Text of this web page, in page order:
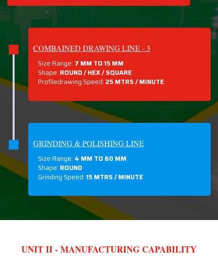
COMBAINED DRAWING LINE - 3
Size Range: 7 MM TO 15 MM
Shape: ROUND / HEX / SQUARE
Profiledrawing Speed:25 MTRS /MINUTE
GRINDING & POLISHING LINE
Size Range: 4 MM TO 60 MM
Shape: ROUND
Grinding Speed:15 MTRS / MINUTE
UNIT II - MANUFACTURING CAPABILITY